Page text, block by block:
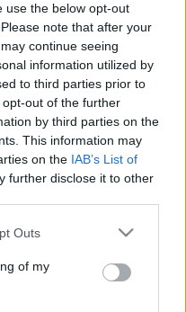
use the below opt-out
note that after your
continue seeing
information utilized by
to third parties prior to
out of the further
by third parties on the
This information may
on the IAB’s List of
further disclose it to other
one or more Google
You may click to
its third-party tags to
in below Google
Outs
of my
de plată, check-in, acces
retrage temporar din viața
vizitatori în primele două